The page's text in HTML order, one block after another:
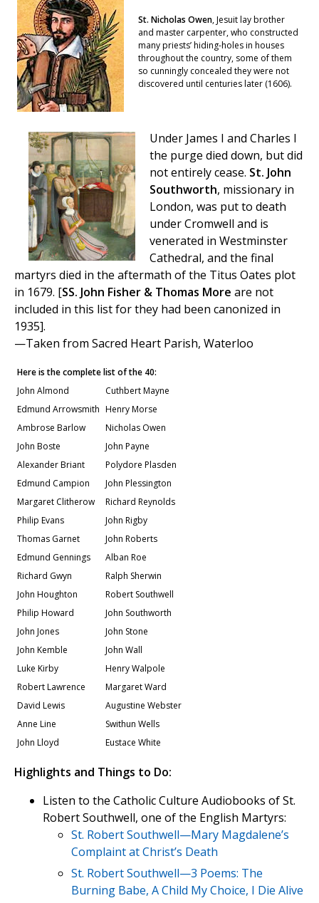
St. Nicholas Owen, Jesuit lay brother
and master carpenter, who constructed
many priests’ hiding-holes in houses
throughout the country, some of them
so cunningly concealed they were not
discovered until centuries later (1606).
Under James I and Charles I
the purge died down, but did
not entirely cease. St. John
Southworth, missionary in
London, was put to death
under Cromwell and is
venerated in Westminster
Cathedral, and the final
martyrs died in the aftermath of the Titus Oates plot
in 1679. [SS. John Fisher & Thomas More are not
included in this list for they had been canonized in
1935].
—Taken from Sacred Heart Parish, Waterloo
Here is the complete list of the 40:
John Almond
Cuthbert Mayne
Edmund Arrowsmith Henry Morse
Ambrose Barlow
Nicholas Owen
John Boste
John Payne
Alexander Briant
Polydore Plasden
Edmund Campion
John Plessington
Margaret Clitherow
Richard Reynolds
Philip Evans
John Rigby
Thomas Garnet
John Roberts
Edmund Gennings
Alban Roe
Richard Gwyn
Ralph Sherwin
John Houghton
Robert Southwell
Philip Howard
John Southworth
John Jones
John Stone
John Kemble
John Wall
Luke Kirby
Henry Walpole
Robert Lawrence
Margaret Ward
David Lewis
Augustine Webster
Anne Line
Swithun Wells
John Lloyd
Eustace White
Highlights and Things to Do:
Listen to the Catholic Culture Audiobooks of St.
Robert Southwell, one of the English Martyrs:
St. Robert Southwell—Mary Magdalene’s
Complaint at Christ’s Death
St. Robert Southwell—3 Poems: The
Burning Babe, A Child My Choice, I Die Alive